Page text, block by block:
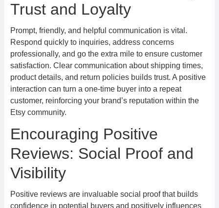
Trust and Loyalty
Prompt, friendly, and helpful communication is vital.
Respond quickly to inquiries, address concerns
professionally, and go the extra mile to ensure customer
satisfaction. Clear communication about shipping times,
product details, and return policies builds trust. A positive
interaction can turn a one-time buyer into a repeat
customer, reinforcing your brand’s reputation within the
Etsy community.
Encouraging Positive
Reviews: Social Proof and
Visibility
Positive reviews are invaluable social proof that builds
confidence in potential buyers and positively influences